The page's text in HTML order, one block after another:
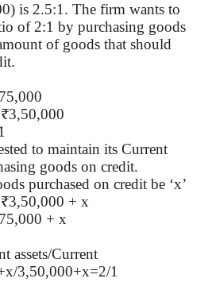
is 2.5:1. The firm wants to
of 2:1 by purchasing goods
of goods that should
to maintain its Current
goods on credit.
purchased on credit be ‘x’
+ x
+ x
assets/Current
3,50,000+x=2/1